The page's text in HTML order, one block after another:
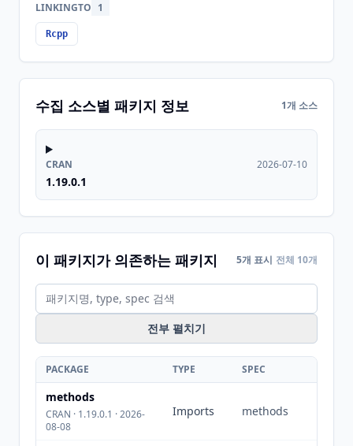
LINKINGTO 1
Rcpp
수집 소스별 패키지 정보 1개 소스
CRAN
1.19.0.1
2026-07-10
이 패키지가 의존하는 패키지 5개 표시 전체 10개
전부 펼치기
PACKAGE TYPE SPEC
methods
CRAN · 1.19.0.1 · 2026-
08-08
Imports methods